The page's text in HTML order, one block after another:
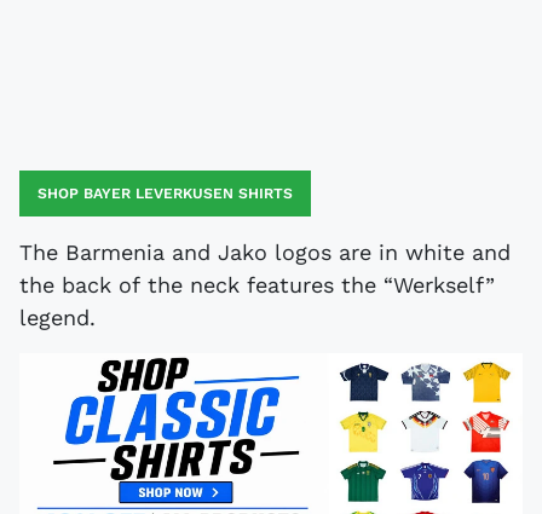
SHOP BAYER LEVERKUSEN SHIRTS
The Barmenia and Jako logos are in white and
the back of the neck features the “Werkself”
legend.